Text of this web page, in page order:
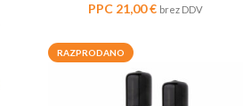
PPC 21,00€ brez DDV
RAZPRODANO